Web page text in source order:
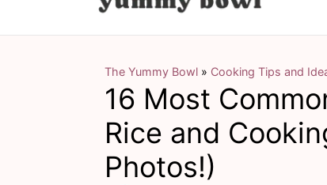
The Yummy Bowl » Cooking Tips and
16 Most
Rice and
Photos!)